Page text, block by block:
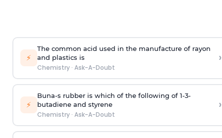
⚡
The common acid used in the manufacture of rayon
and plastics is
Chemistry· Ask-A-Doubt
›
⚡
Buna-s rubber is which of the following of 1-3-
butadiene and styrene
Chemistry· Ask-A-Doubt
›